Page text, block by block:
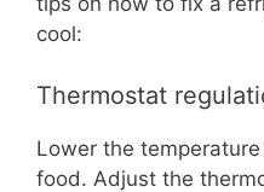
cool:
Thermostat
Lower the
food. Adjust the